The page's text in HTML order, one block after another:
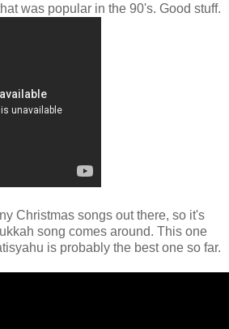
was popular in the 90's. Good stuff.
Christmas songs out there, so it's
song comes around. This one
is probably the best one so far.